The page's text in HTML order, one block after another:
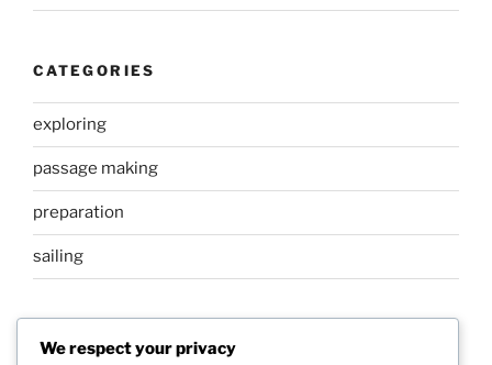
CATEGORIES
exploring
passage making
preparation
sailing
META
We respect your privacy